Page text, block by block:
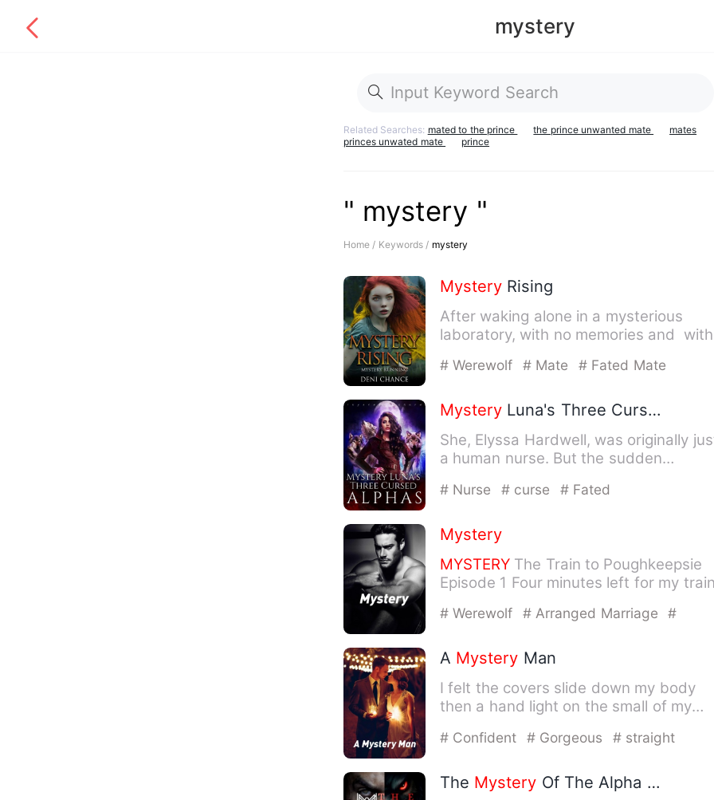
mystery
Related Searches: mated to the prince the prince unwanted mate
mates
princes unwated mate
prince
" mystery "
Home / Keywords / mystery
MysteryRising
After waking alone in a mysterious
laboratory, with no memories and with
# Werewolf # Mate # Fated Mate
MysteryLuna's Three Cursed Alphas
She, Elyssa Hardwell, was originally
a human nurse. But the sudden
# Nurse # curse # Fated
Mystery
MYSTERY The Train to Poughkeepsie
Episode 1 Four minutes left for my
# Werewolf # Arranged Marriage
#
A Mystery Man
I felt the covers slide down my body
then a hand light on the small of my
# Confident # Gorgeous # straight
The Mystery Of The Alpha King